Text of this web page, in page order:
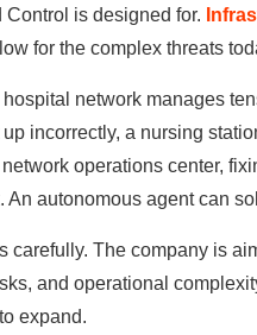
is designed for.
for the complex threats
network manages
incorrectly, a nursing
operations center,
An autonomous agent can
carefully. The company is
and operational
expand.